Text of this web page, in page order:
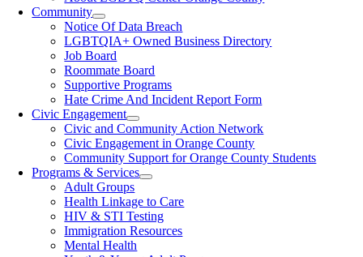
Community
Notice Of Data Breach
LGBTQIA+ Owned Business Directory
Job Board
Roommate Board
Supportive Programs
Hate Crime And Incident Report Form
Civic Engagement
Civic and Community Action Network
Civic Engagement in Orange County
Community Support for Orange County Students
Programs & Services
Adult Groups
Health Linkage to Care
HIV & STI Testing
Immigration Resources
Mental Health